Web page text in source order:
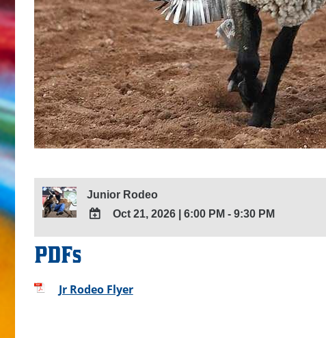
Junior Rodeo
ADD
Calendar
Oct 21, 2026 6:00 PM - 9:30 PM
PDFs
Jr Rodeo Flyer